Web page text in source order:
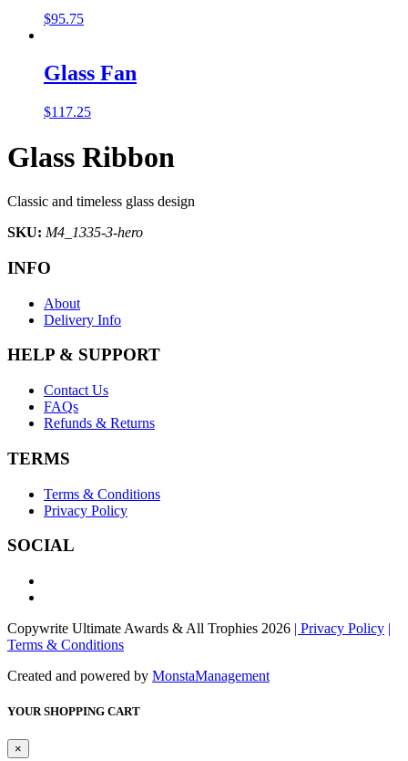
$95.75
Glass Fan
$117.25
Glass Ribbon
Classic and timeless glass design
SKU: M4_1335-3-hero
INFO
About
Delivery Info
HELP & SUPPORT
Contact Us
FAQs
Refunds & Returns
TERMS
Terms & Conditions
Privacy Policy
SOCIAL
Copywrite Ultimate Awards & All Trophies 2026 | Privacy Policy |
Terms & Conditions
Created and powered by MonstaManagement
YOUR SHOPPING CART
×